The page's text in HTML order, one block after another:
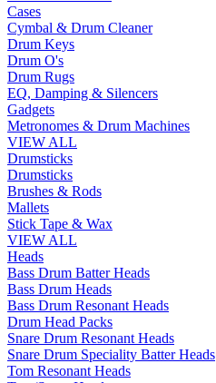
Cases
Cymbal & Drum Cleaner
Drum Keys
Drum O's
Drum Rugs
EQ, Damping & Silencers
Gadgets
Metronomes & Drum Machines
VIEW ALL
Drumsticks
Drumsticks
Brushes & Rods
Mallets
Stick Tape & Wax
VIEW ALL
Heads
Bass Drum Batter Heads
Bass Drum Heads
Bass Drum Resonant Heads
Drum Head Packs
Snare Drum Resonant Heads
Snare Drum Speciality Batter Heads
Tom Resonant Heads